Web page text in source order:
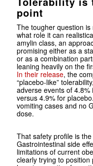
point
The tougher question
what role it can
amylin class, an
promising either as a
or as a combination
leaning heavily on the
In their release, the
“placebo-like”
adverse events of 4.8%
versus 4.9% for
vomiting cases and no
dose.
That safety profile is
Gastrointestinal side
limitations of current
clearly trying to